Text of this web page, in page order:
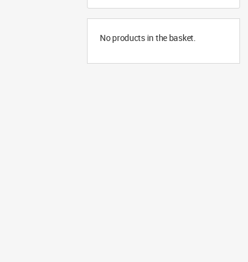
No products in the basket.